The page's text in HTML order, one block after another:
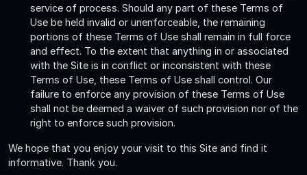
service of process. Should any part of these Terms of
Use be held invalid or unenforceable, the remaining
portions of these Terms of Use shall remain in full force
and effect. To the extent that anything in or associated
with the Site is in conflict or inconsistent with these
Terms of Use, these Terms of Use shall control. Our
failure to enforce any provision of these Terms of Use
shall not be deemed a waiver of such provision nor of the
right to enforce such provision.
We hope that you enjoy your visit to this Site and find it
informative. Thank you.